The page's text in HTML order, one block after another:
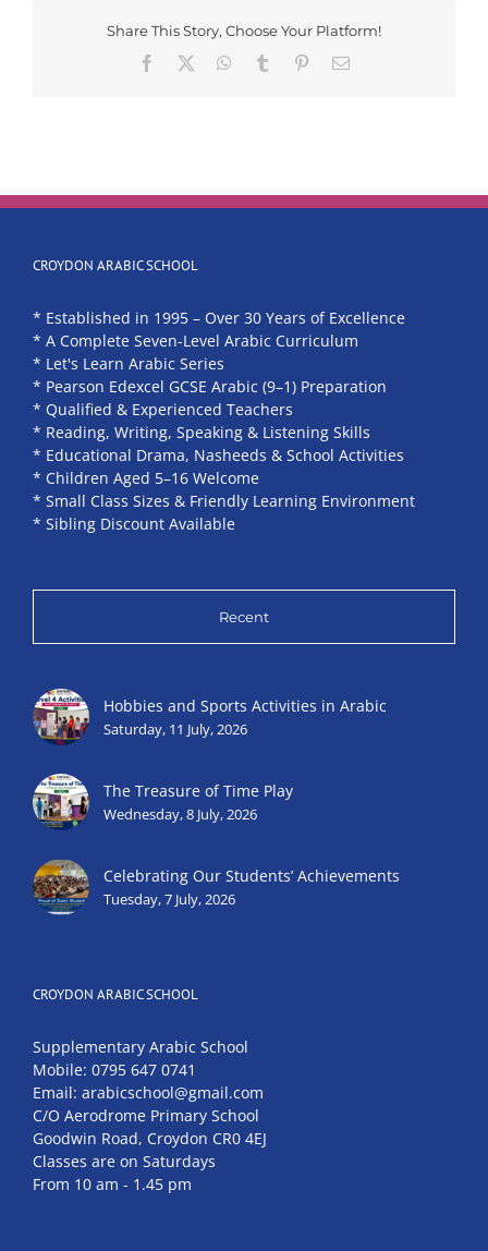
Share This Story, Choose Your Platform!
Facebook
WhatsApp
Tumblr PinterestEmail
CROYDON ARABIC SCHOOL
* Established in 1995 – Over 30 Years of Excellence
* A Complete Seven-Level Arabic Curriculum
* Let's Learn Arabic Series
* Pearson Edexcel GCSE Arabic (9–1) Preparation
* Qualified & Experienced Teachers
* Reading, Writing, Speaking & Listening Skills
* Educational Drama, Nasheeds & School Activities
* Children Aged 5–16 Welcome
* Small Class Sizes & Friendly Learning Environment
* Sibling Discount Available
Recent
Hobbies and Sports Activities in Arabic
Saturday, 11 July, 2026
The Treasure of Time Play
Wednesday, 8 July, 2026
Celebrating Our Students’ Achievements
Tuesday, 7 July, 2026
CROYDON ARABIC SCHOOL
Supplementary Arabic School
Mobile: 0795 647 0741
Email: arabicschool@gmail.com
C/O Aerodrome Primary School
Goodwin Road, Croydon CR0 4EJ
Classes are on Saturdays
From 10 am - 1.45 pm